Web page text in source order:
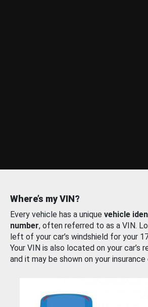
Where’s my VIN?
Every vehicle has a unique vehicle
number, often referred to as a VIN.
left of your car’s windshield for your
Your VIN is also located on your car’s
and it may be shown on your insurance